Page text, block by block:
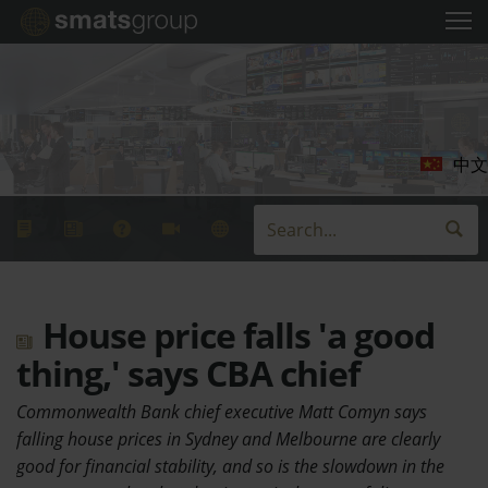
中文
House price falls 'a good
thing,' says CBA chief
Commonwealth Bank chief executive Matt Comyn says
falling house prices in Sydney and Melbourne are clearly
good for financial stability, and so is the slowdown in the